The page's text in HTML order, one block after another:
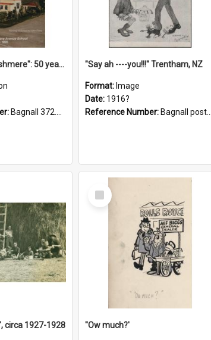
"Memories of Cashmere": 50 years of Cashmere Avenue School, 1940-1990
Bagnall 372.99341 Mem
"Say ah ----you!!!" Trentham, NZ
Format: Image
Date: 1916?
Reference Number: Bagnall postcard collection
circa 1927-1928
Select
Item
''Ow much?'